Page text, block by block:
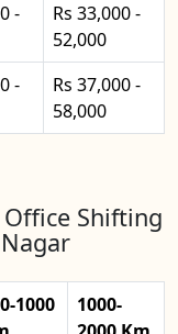
-
Rs 33,000 -
52,000
-
Rs 37,000 -
58,000
Shifting
1000
1000-